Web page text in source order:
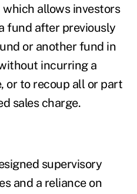
allows investors
fund after previously
or another fund in
incurring a
or to recoup all or part
sales charge.
supervisory
and a reliance on